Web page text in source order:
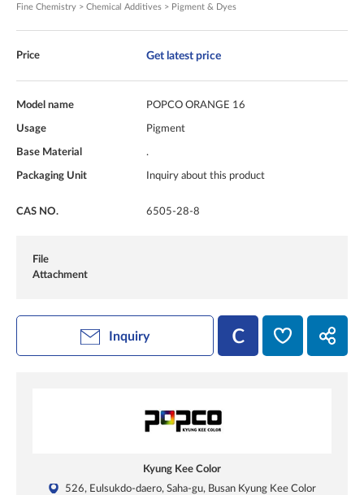
Fine Chemistry > Chemical Additives > Pigment & Dyes
Price Get latest price
Model name POPCO ORANGE 16
Usage Pigment
Base Material .
Packaging Unit Inquiry about this product
CAS NO. 6505-28-8
File
Attachment
Inquiry
Kyung Kee Color
526, Eulsukdo-daero, Saha-gu, Busan Kyung Kee Color